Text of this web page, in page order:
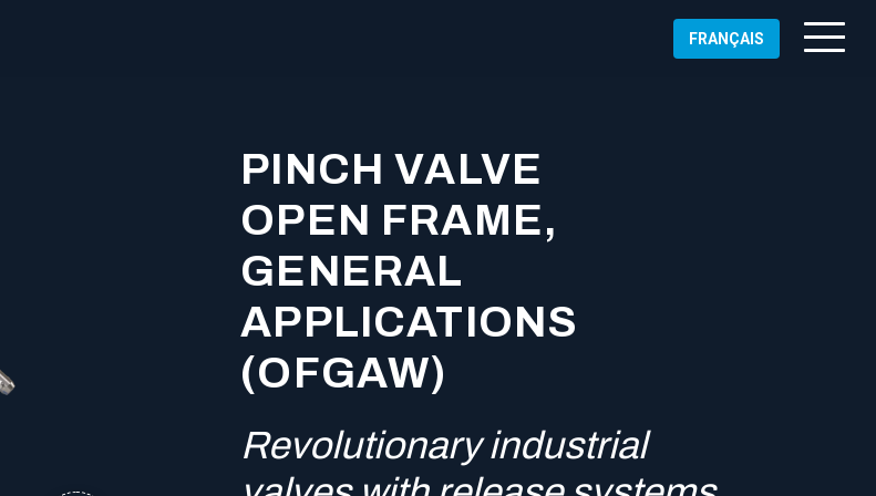
FRANÇAIS
PINCH VALVE
OPEN FRAME,
GENERAL
APPLICATIONS
(OFGAW)
Revolutionary industrial
UNEQUALLED